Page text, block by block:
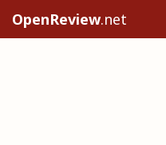
OpenReview.net